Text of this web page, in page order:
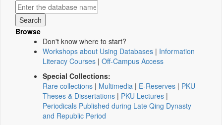
Browse
Don't know where to start?
Workshops about Using Databases | Information
Literacy Courses | Off-Campus Access
Special Collections:
Rare collections | Multimedia | E-Reserves | PKU
Theses & Dissertations | PKU Lectures |
Periodicals Published during Late Qing Dynasty
and Republic Period